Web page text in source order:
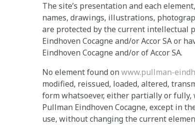
The site’s presentation and each
names, drawings, illustrations,
are protected by the current intellectual
Eindhoven Cocagne and/or Accor SA or
Eindhoven Cocagne and/or of Accor SA.
No element found onwww.pullman-
modified, reissued, loaded, altered,
form whatsoever, either partially or
Pullman Eindhoven Cocagne, except in
use, without changing the current